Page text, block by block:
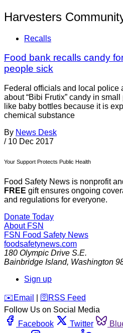
Harvesters
Recalls
Food bank recalls candy
people sick
Federal officials and local police
about “Bibi Frutix” candy in
like baby bottles because it is
chemical substance
By News Desk
/ 10 Dec 2017
Your Support Protects Public Health
Food Safety News is nonprofit
FREE gift ensures ongoing
and regulations for everyone.
Donate Today
About FSN
FSN Food Safety News
foodsafetynews.com
180 Olympic Drive S.E.
Bainbridge Island, Washington
Sign up
️✉️ Email 🛜 RSS Feed
Follow Us on Social Media
Facebook
Twitter